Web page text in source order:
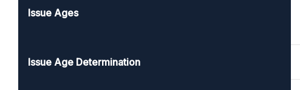
Issue Ages
Issue Age Determination